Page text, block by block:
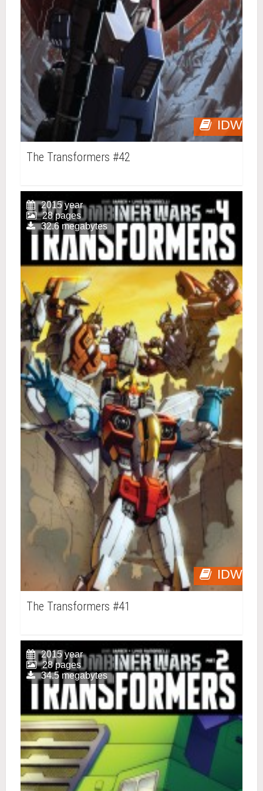
IDW
The Transformers #42
IDW
2015 year
28 pages
32.6 megabytes
The Transformers #41
2015 year
28 pages
34.5 megabytes